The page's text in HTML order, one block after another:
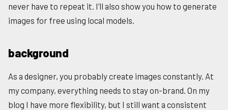
never have to repeat it. I’ll also show you how to generate
images for free using local models.
background
As a designer, you probably create images constantly. At
my company, everything needs to stay on-brand. On my
blog I have more flexibility, but I still want a consistent